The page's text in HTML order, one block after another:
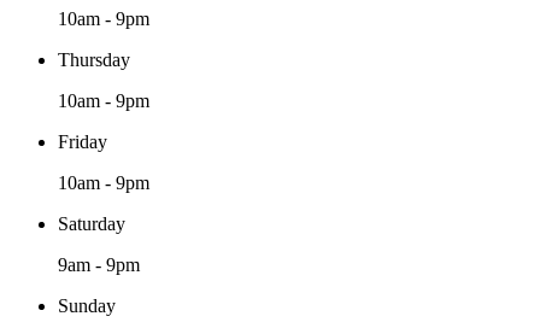
10am - 9pm
Thursday
10am - 9pm
Friday
10am - 9pm
Saturday
9am - 9pm
Sunday